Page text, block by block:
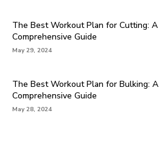
The Best Workout Plan for Cutting: A
Comprehensive Guide
May 29, 2024
The Best Workout Plan for Bulking: A
Comprehensive Guide
May 28, 2024